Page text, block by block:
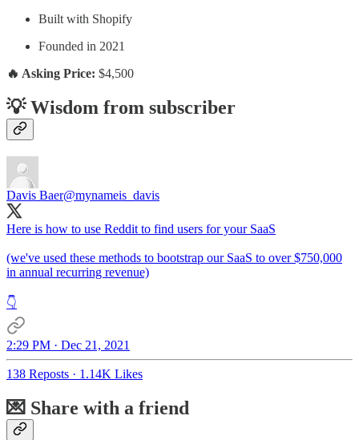
Built with Shopify
Founded in 2021
🔥 Asking Price: $4,500
💡 Wisdom from subscriber
Davis Baer@mynameis_davis
Here is how to use Reddit to find users for your SaaS
(we've used these methods to bootstrap our SaaS to over $750,000
in annual recurring revenue)
👇
2:29 PM · Dec 21, 2021
138 Reposts · 1.14K Likes
💌 Share with a friend